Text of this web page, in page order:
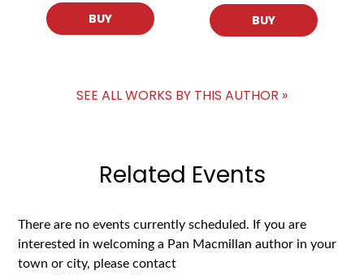
BUY BUY
SEE ALL WORKS BY THIS AUTHOR »
Related Events
There are no events currently scheduled. If you are
interested in welcoming a Pan Macmillan author in your
town or city, please contact